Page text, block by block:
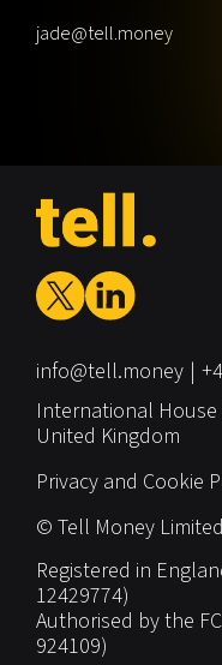
jade@tell.money
© Tell Money
Registered in
12429774)
Authorised by the
924109)
info@tell.money
International House
United Kingdom
Privacy and Cookie